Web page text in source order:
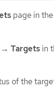
page in
→ Targets in
of the